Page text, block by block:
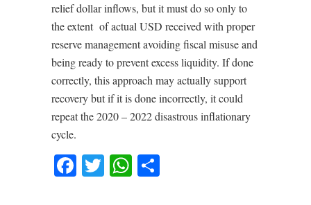
relief dollar inflows, but it must do so only to
the extent of actual USD received with proper
reserve management avoiding fiscal misuse and
being ready to prevent excess liquidity. If done
correctly, this approach may actually support
recovery but if it is done incorrectly, it could
repeat the 2020 – 2022 disastrous inflationary
cycle.
Facebook
TwitterWhatsApp